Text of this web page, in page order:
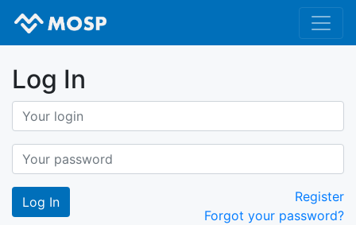
Log In
Register
Forgot your password?